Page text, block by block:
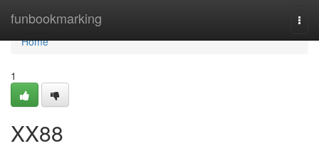
funbookmarking
Home
Home
1
XX88